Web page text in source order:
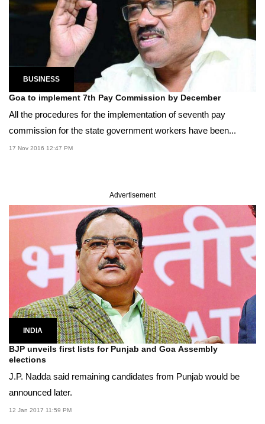
BUSINESS
Goa to implement 7th Pay Commission by December
All the procedures for the implementation of seventh pay
commission for the state government workers have been...
17 Nov 2016 12:47 PM
Advertisement
INDIA
BJP unveils first lists for Punjab and Goa Assembly
elections
J.P. Nadda said remaining candidates from Punjab would be
announced later.
12 Jan 2017 11:59 PM